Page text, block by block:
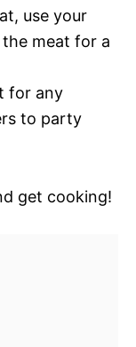
use your
meat for a
for any
to party
get cooking!